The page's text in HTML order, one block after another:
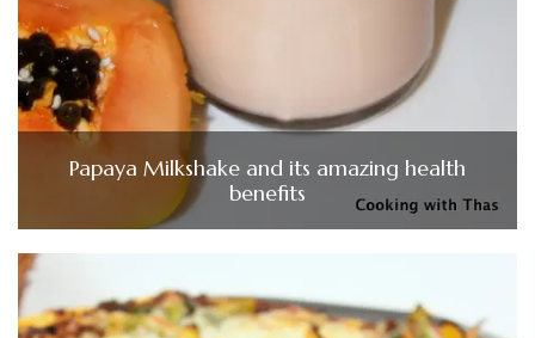
Papaya Milkshake and its amazing health
benefits